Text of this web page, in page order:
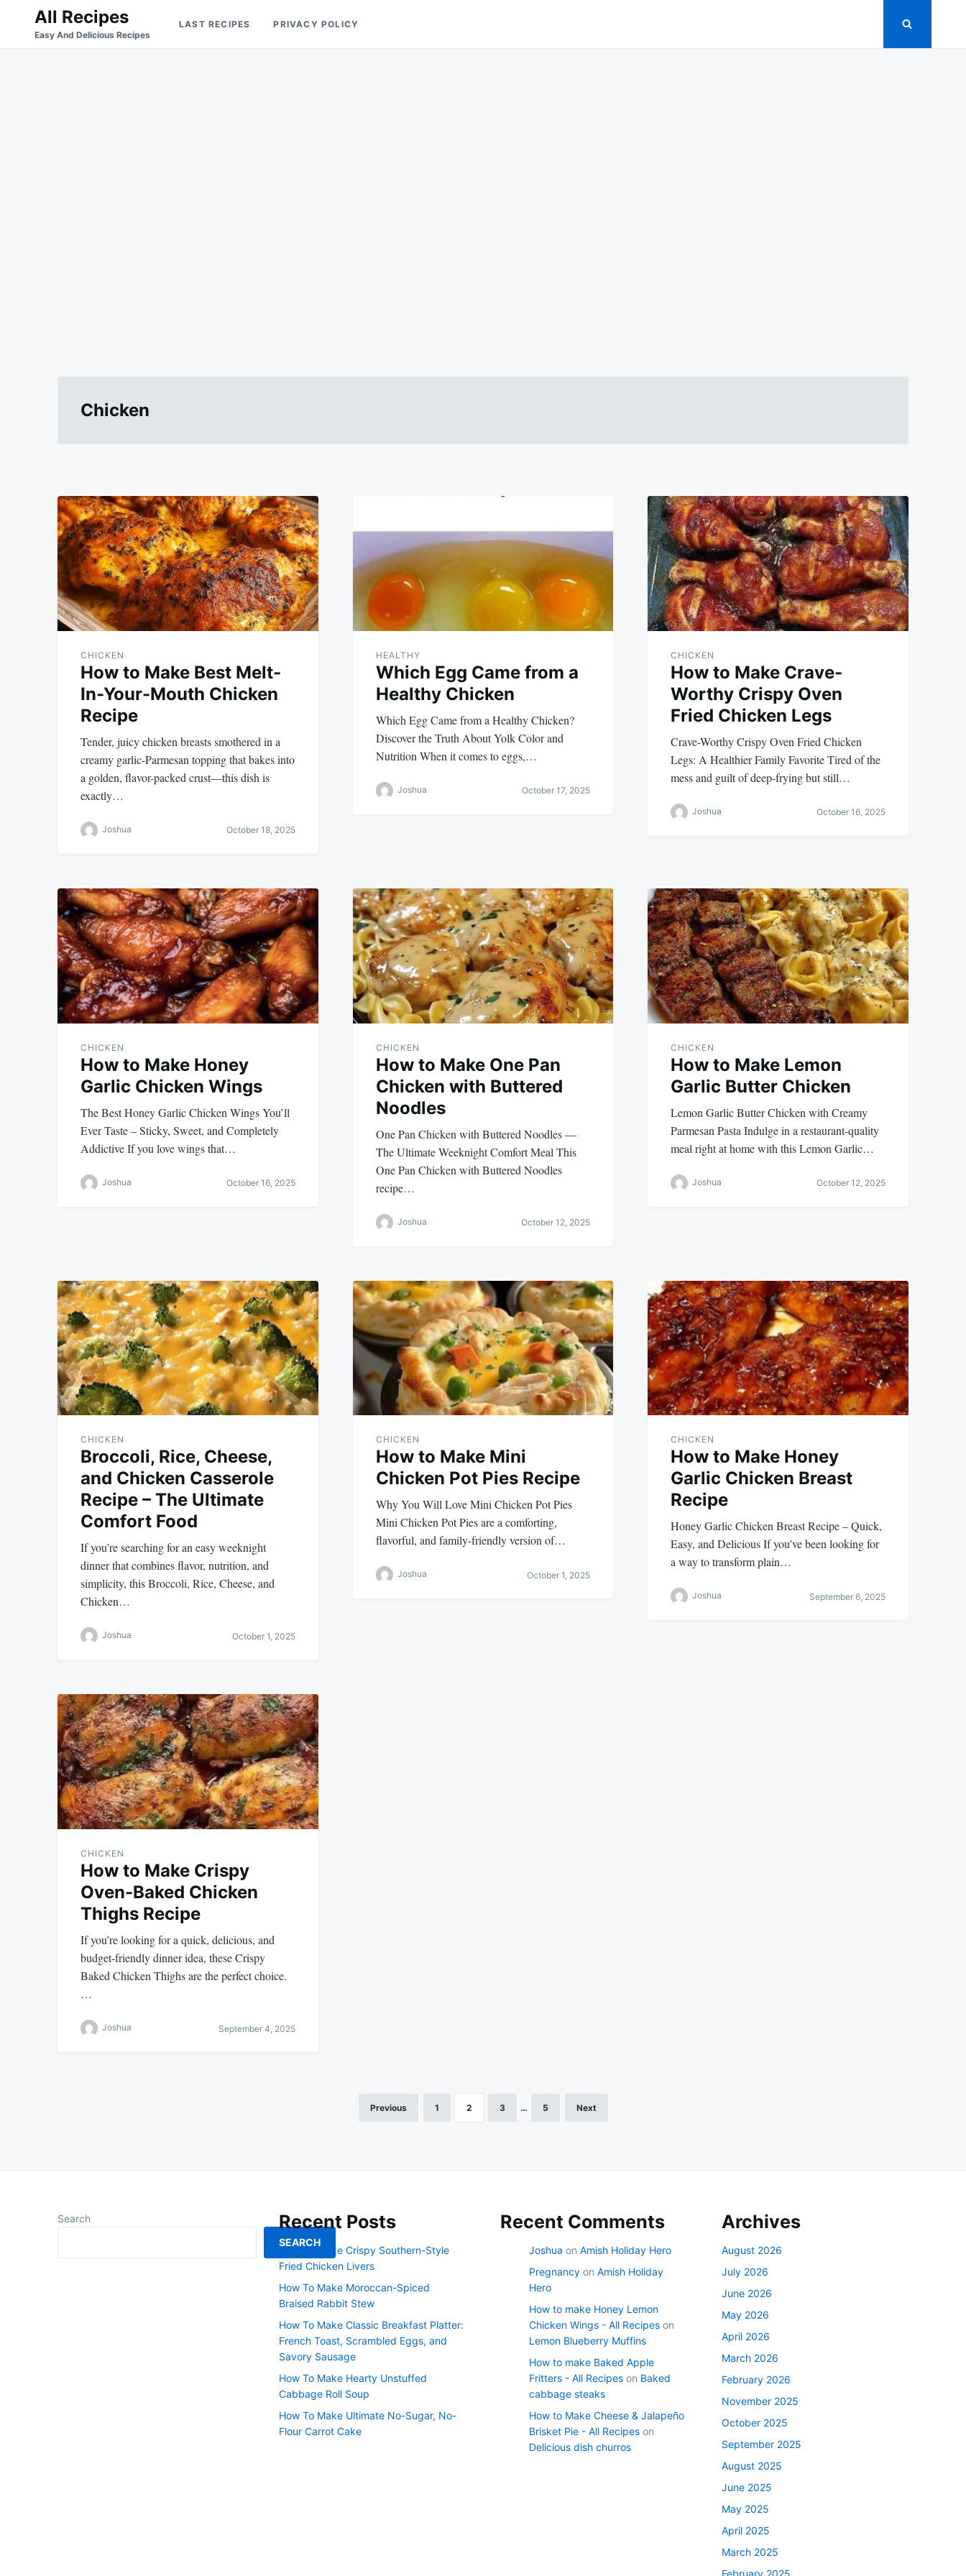
Search
for:
All Recipes
Easy And Delicious Recipes
LAST RECIPES PRIVACY POLICY
Chicken
CHICKEN
How to Make Best Melt-
In-Your-Mouth Chicken
Recipe
Tender, juicy chicken breasts smothered in a
creamy garlic-Parmesan topping that bakes into
a golden, flavor-packed crust—this dish is
exactly…
Joshua October 18, 2025
HEALTHY
Which Egg Came from a
Healthy Chicken
Which Egg Came from a Healthy Chicken?
Discover the Truth About Yolk Color and
Nutrition When it comes to eggs,…
Joshua October 17, 2025
CHICKEN
How to Make Crave-
Worthy Crispy Oven
Fried Chicken Legs
Crave-Worthy Crispy Oven Fried Chicken
Legs: A Healthier Family Favorite Tired of the
mess and guilt of deep-frying but still…
Joshua October 16, 2025
CHICKEN
How to Make Honey
Garlic Chicken Wings
The Best Honey Garlic Chicken Wings You’ll
Ever Taste – Sticky, Sweet, and Completely
Addictive If you love wings that…
Joshua October 16, 2025
CHICKEN
How to Make One Pan
Chicken with Buttered
Noodles
One Pan Chicken with Buttered Noodles —
The Ultimate Weeknight Comfort Meal This
One Pan Chicken with Buttered Noodles
recipe…
Joshua October 12, 2025
CHICKEN
How to Make Lemon
Garlic Butter Chicken
Lemon Garlic Butter Chicken with Creamy
Parmesan Pasta Indulge in a restaurant-quality
meal right at home with this Lemon Garlic…
Joshua October 12, 2025
CHICKEN
Broccoli, Rice, Cheese,
and Chicken Casserole
Recipe – The Ultimate
Comfort Food
If you’re searching for an easy weeknight
dinner that combines flavor, nutrition, and
simplicity, this Broccoli, Rice, Cheese, and
Chicken…
Joshua October 1, 2025
CHICKEN
How to Make Mini
Chicken Pot Pies Recipe
Why You Will Love Mini Chicken Pot Pies
Mini Chicken Pot Pies are a comforting,
flavorful, and family-friendly version of…
Joshua October 1, 2025
CHICKEN
How to Make Honey
Garlic Chicken Breast
Recipe
Honey Garlic Chicken Breast Recipe – Quick,
Easy, and Delicious If you’ve been looking for
a way to transform plain…
Joshua September 6, 2025
CHICKEN
How to Make Crispy
Oven-Baked Chicken
Thighs Recipe
If you’re looking for a quick, delicious, and
budget-friendly dinner idea, these Crispy
Baked Chicken Thighs are the perfect choice.
…
Joshua September 4, 2025
Previous 1 2 3 … 5 Next
Search
SEARCH
Recent Posts
How To Make Crispy Southern-Style
Fried Chicken Livers
How To Make Moroccan-Spiced
Braised Rabbit Stew
How To Make Classic Breakfast Platter:
French Toast, Scrambled Eggs, and
Savory Sausage
How To Make Hearty Unstuffed
Cabbage Roll Soup
How To Make Ultimate No-Sugar, No-
Flour Carrot Cake
Recent Comments
Joshua on Amish Holiday Hero
Pregnancy on Amish Holiday
Hero
How to make Honey Lemon
Chicken Wings - All Recipes on
Lemon Blueberry Muffins
How to make Baked Apple
Fritters - All Recipes on Baked
cabbage steaks
How to Make Cheese & Jalapeño
Brisket Pie - All Recipes on
Delicious dish churros
Archives
August 2026
July 2026
June 2026
May 2026
April 2026
March 2026
February 2026
November 2025
October 2025
September 2025
August 2025
June 2025
May 2025
April 2025
March 2025
February 2025